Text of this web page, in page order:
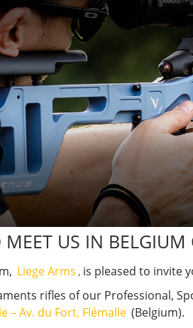
MEET US IN
Liege Arms , is pleased to invite
rifles of our Professional,
– Av. du Fort, Flémalle (Belgium).